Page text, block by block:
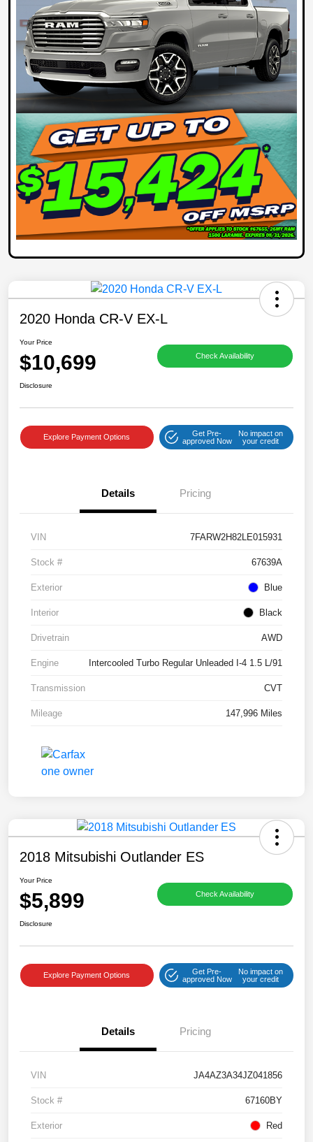
2020 Honda CR-V EX-L
Your Price
$10,699 Check Availability
Disclosure
Explore Payment Options
Get Pre-
approved Now
No impact on
your credit
Details Pricing
VIN 7FARW2H82LE015931
Stock # 67639A
Exterior Blue
Interior Black
Drivetrain AWD
Engine Intercooled Turbo Regular Unleaded I-4 1.5 L/91
Transmission CVT
Mileage 147,996 Miles
2018 Mitsubishi Outlander ES
Your Price
$5,899 Check Availability
Disclosure
Explore Payment Options
Get Pre-
approved Now
No impact on
your credit
Details Pricing
VIN JA4AZ3A34JZ041856
Stock # 67160BY
Exterior Red